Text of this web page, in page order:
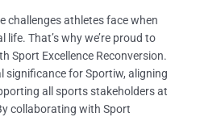
challenges athletes face when
That’s why we’re proud to
Sport Excellence Reconversion.
significance for Sportiw, aligning
all sports stakeholders at
collaborating with Sport